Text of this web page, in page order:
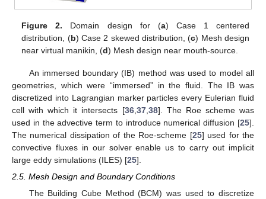
Figure 2. Domain design for (a) Case 1 centered
distribution, (b) Case 2 skewed distribution, (c) Mesh design
near virtual manikin, (d) Mesh design near mouth-source.
An immersed boundary (IB) method was used to model all
geometries, which were “immersed” in the fluid. The IB was
discretized into Lagrangian marker particles every Eulerian fluid
cell with which it intersects [36, 37, 38]. The Roe scheme was
used in the advective term to introduce numerical diffusion [25].
The numerical dissipation of the Roe-scheme [25] used for the
convective fluxes in our solver enable us to carry out implicit
large eddy simulations (ILES) [25].
2.5. Mesh Design and Boundary Conditions
The Building Cube Method (BCM) was used to discretize